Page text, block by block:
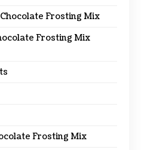
Frosting Mix
Frosting Mix
Frosting Mix